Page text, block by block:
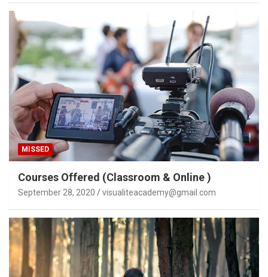
MISSED
Courses Offered (Classroom & Online )
September 28, 2020 visualiteacademy@gmail.com